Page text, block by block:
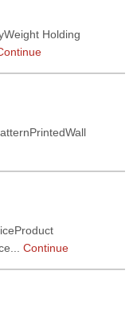
Holding
Continue